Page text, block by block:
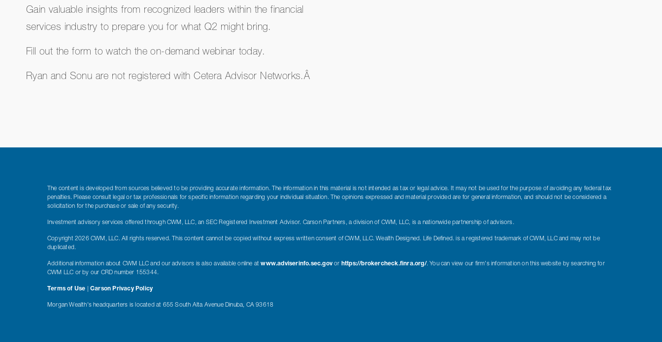
Gain valuable insights from recognized leaders within the financial
services industry to prepare you for what Q2 might bring.
Fill out the form to watch the on-demand webinar today.
Ryan and Sonu are not registered with Cetera Advisor Networks.Â
The content is developed from sources believed to be providing accurate information. The information in this material is not intended as tax or legal advice. It may not be used for the purpose of avoiding any federal tax
penalties. Please consult legal or tax professionals for specific information regarding your individual situation. The opinions expressed and material provided are for general information, and should not be considered a
solicitation for the purchase or sale of any security.
Investment advisory services offered through CWM, LLC, an SEC Registered Investment Advisor. Carson Partners, a division of CWM, LLC, is a nationwide partnership of advisors.
Copyright 2026 CWM, LLC. All rights reserved. This content cannot be copied without express written consent of CWM, LLC. Wealth Designed. Life Defined. is a registered trademark of CWM, LLC and may not be
duplicated.
Additional information about CWM LLC and our advisors is also available online atwww.adviserinfo.sec.gov or https://brokercheck.finra.org/. You can view our firm's information on this website by searching for
CWM LLC or by our CRD number 155344.
Terms of Use |Carson Privacy Policy
Morgan Wealth's headquarters is located at 655 South Alta Avenue Dinuba, CA 93618